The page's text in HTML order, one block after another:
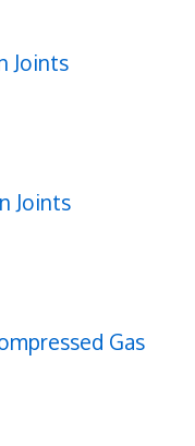
Joints
Joints
Gas